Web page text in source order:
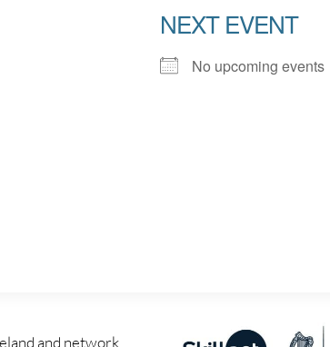
NEXT EVENT
No upcoming events
and network